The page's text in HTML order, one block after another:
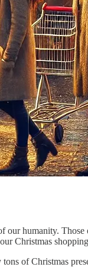
our humanity.
Christmas
tons of Christmas